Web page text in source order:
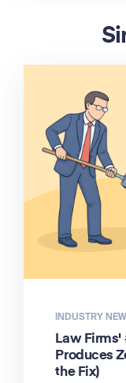
INDUSTRY
Law Firms'
Produces
the Fix)